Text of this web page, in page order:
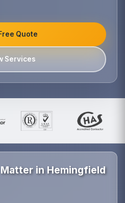
Quote
Services
in Hemingfield